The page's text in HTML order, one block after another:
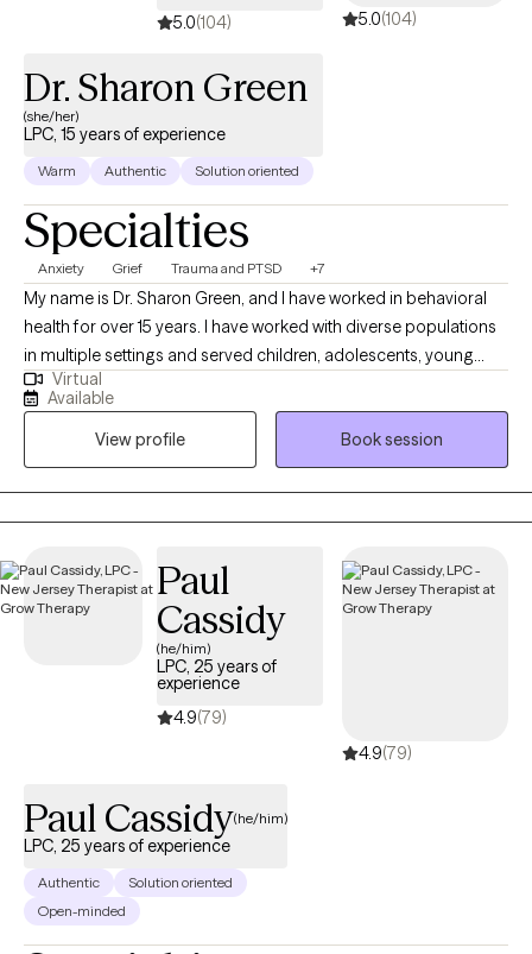
5.0(104) 5.0(104)
Dr. Sharon Green
(she/her)
LPC, 15 years of experience
Warm Authentic Solution oriented
Specialties
Anxiety Grief Trauma and PTSD +7
My name is Dr. Sharon Green, and I have worked in behavioral
health for over 15 years. I have worked with diverse populations
in multiple settings and served children, adolescents, young
adults and older adults. Therapeutic services are delivered
professionally and based on ethical principles. Services are
tailored to the individual with implementation of multiple
treatment modalities that include cognitive behavioral therapy
(CBT), Dialectical Behavioral Therapy (DBT), Eye Movement
Desensitizing Reprocessing (EMDR), supportive therapy,
Rapport and trust are core values.
Virtual
Available
View profile
Book session
Paul
Cassidy
(he/him)
LPC, 25 years of
experience
4.9(79)
4.9(79)
Paul Cassidy(he/him)
LPC, 25 years of experience
Authentic
Solution oriented
Open-minded